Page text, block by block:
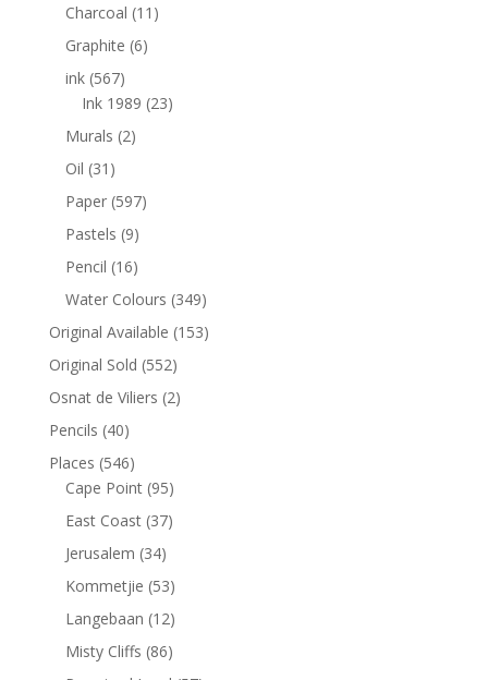
Charcoal (11)
Graphite (6)
ink (567)
Ink 1989 (23)
Murals (2)
Oil (31)
Paper (597)
Pastels (9)
Pencil (16)
Water Colours (349)
Original Available (153)
Original Sold (552)
Osnat de Viliers (2)
Pencils (40)
Places (546)
Cape Point (95)
East Coast (37)
Jerusalem (34)
Kommetjie (53)
Langebaan (12)
Misty Cliffs (86)